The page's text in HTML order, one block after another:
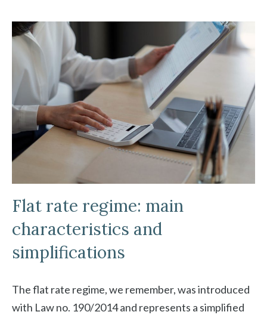
Flat rate regime: main
characteristics and
simplifications
The flat rate regime, we remember, was introduced
with Law no. 190/2014 and represents a simplified